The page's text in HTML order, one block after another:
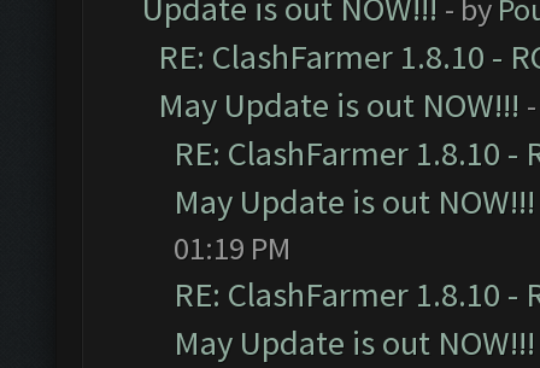
- by
RE: ClashFarmer 1.8.10 -
May Update is out NOW!!!
RE: ClashFarmer 1.8.10
May Update is out NOW!!!
01:19 PM
RE: ClashFarmer 1.8.10
May Update is out NOW!!!